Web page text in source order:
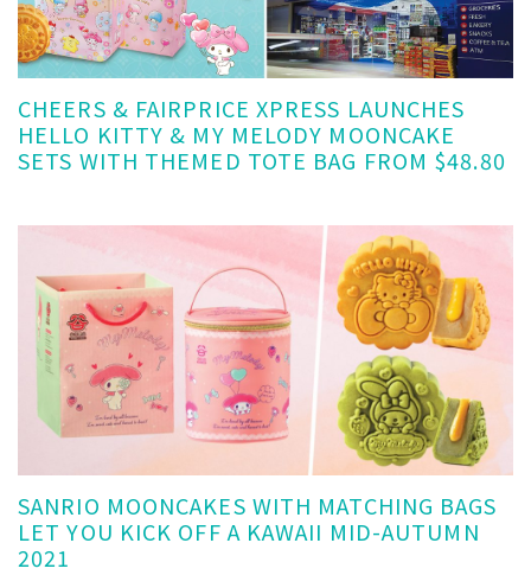
CHEERS & FAIRPRICE XPRESS LAUNCHES
HELLO KITTY & MY MELODY MOONCAKE
SETS WITH THEMED TOTE BAG FROM $48.80
SANRIO MOONCAKES WITH MATCHING BAGS
LET YOU KICK OFF A KAWAII MID-AUTUMN
2021